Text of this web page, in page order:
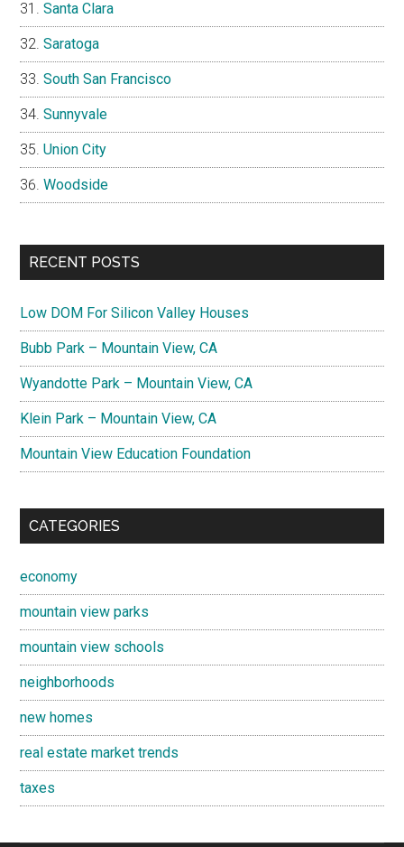
Santa Clara
Saratoga
South San Francisco
Sunnyvale
Union City
Woodside
RECENT POSTS
Low DOM For Silicon Valley Houses
Bubb Park – Mountain View, CA
Wyandotte Park – Mountain View, CA
Klein Park – Mountain View, CA
Mountain View Education Foundation
CATEGORIES
economy
mountain view parks
mountain view schools
neighborhoods
new homes
real estate market trends
taxes